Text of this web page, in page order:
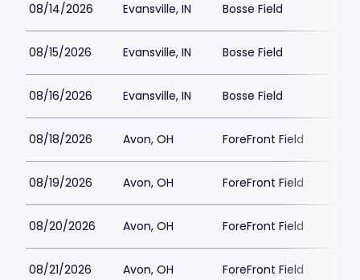
08/14/2026 Evansville, IN Bosse Field
08/15/2026 Evansville, IN Bosse Field
08/16/2026 Evansville, IN Bosse Field
08/18/2026 Avon, OH ForeFront Field
08/19/2026 Avon, OH ForeFront Field
08/20/2026 Avon, OH ForeFront Field
08/21/2026 Avon, OH ForeFront Field